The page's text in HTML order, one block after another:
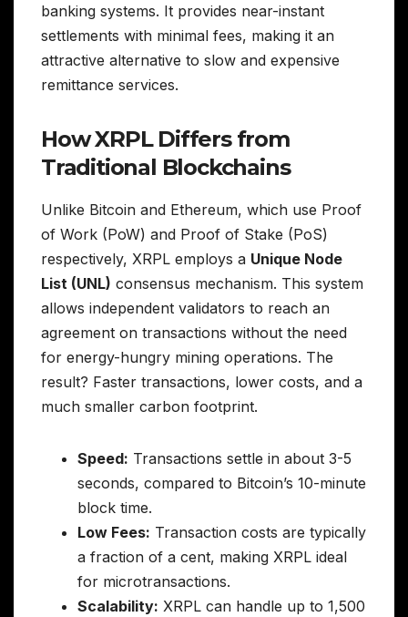
banking systems. It provides near-instant
settlements with minimal fees, making it an
attractive alternative to slow and expensive
remittance services.
How XRPL Differs from
Traditional Blockchains
Unlike Bitcoin and Ethereum, which use Proof
of Work (PoW) and Proof of Stake (PoS)
respectively, XRPL employs a Unique Node
List (UNL) consensus mechanism. This system
allows independent validators to reach an
agreement on transactions without the need
for energy-hungry mining operations. The
result? Faster transactions, lower costs, and a
much smaller carbon footprint.
Speed: Transactions settle in about 3-5
seconds, compared to Bitcoin’s 10-minute
block time.
Low Fees: Transaction costs are typically
a fraction of a cent, making XRPL ideal
for microtransactions.
Scalability: XRPL can handle up to 1,500